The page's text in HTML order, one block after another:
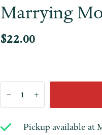
Marrying
$22.00
Pickup available at